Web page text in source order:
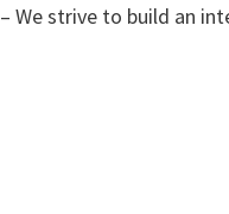
– We strive to build an